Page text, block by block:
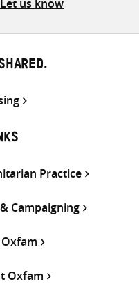
Let us know
Practice
Campaigning
Oxfam